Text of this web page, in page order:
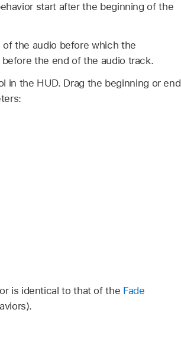
start after the beginning of the
the audio before which the
the end of the audio track.
in the HUD. Drag the beginning or end
is identical to that of the Fade